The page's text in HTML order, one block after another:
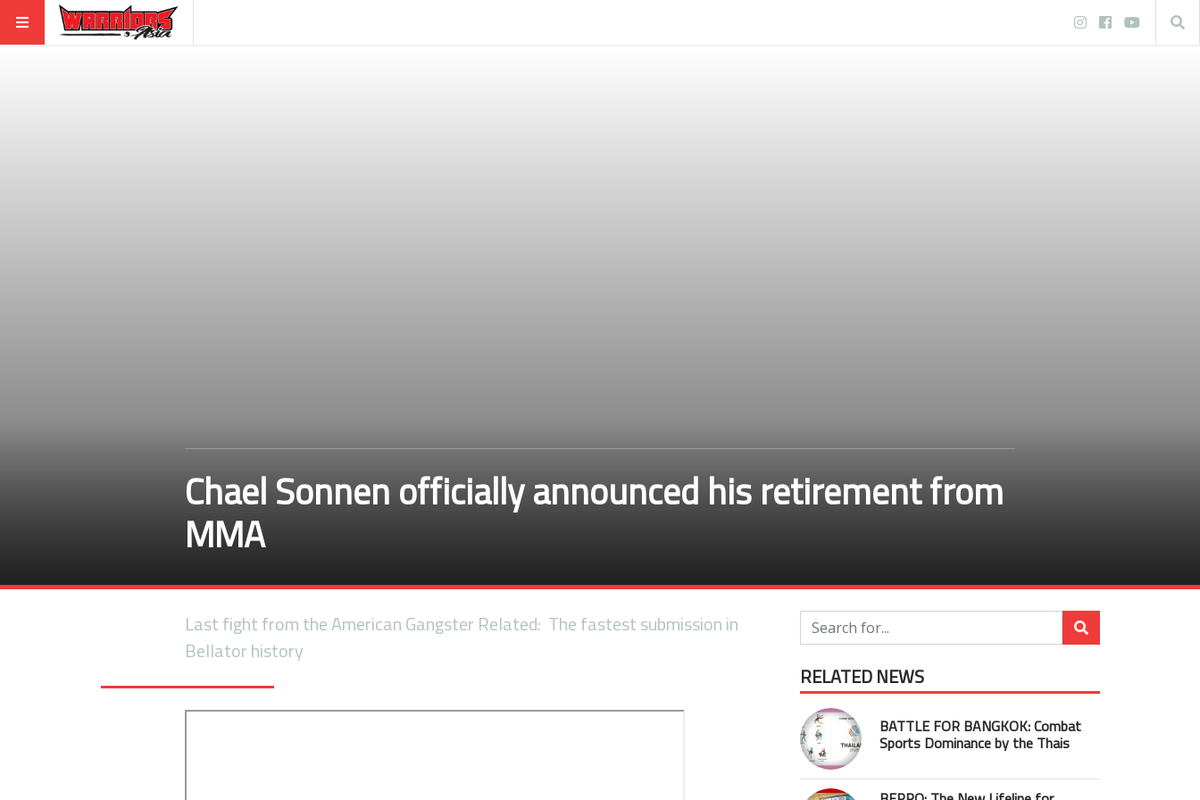
Chael Sonnen officially announced his retirement from
MMA
Last fight from the American Gangster Related: The fastest submission in
Bellator history
RELATED NEWS
BATTLE FOR BANGKOK: Combat
Sports Dominance by the Thais